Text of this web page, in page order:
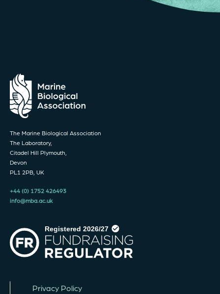
The Marine Biological Association
The Laboratory,
Citadel Hill Plymouth,
Devon
PL1 2PB, UK
+44 (0) 1752 426493
info@mba.ac.uk
Privacy Policy